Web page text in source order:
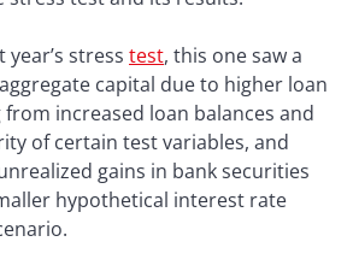
stress test, this one saw a
capital due to higher loan
increased loan balances and
of certain test variables, and
gains in bank securities
hypothetical interest rate